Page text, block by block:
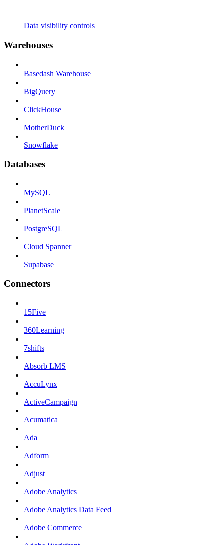
Data visibility controls
Warehouses
Basedash Warehouse
BigQuery
ClickHouse
MotherDuck
Snowflake
Databases
MySQL
PlanetScale
PostgreSQL
Cloud Spanner
Supabase
Connectors
15Five
360Learning
7shifts
Absorb LMS
AccuLynx
ActiveCampaign
Acumatica
Ada
Adform
Adjust
Adobe Analytics
Adobe Analytics Data Feed
Adobe Commerce